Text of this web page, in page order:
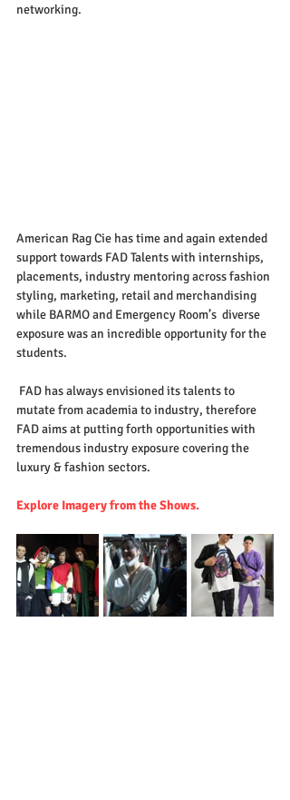
networking.
American Rag Cie has time and again extended
support towards FAD Talents with internships,
placements, industry mentoring across fashion
styling, marketing, retail and merchandising
while BARMO and Emergency Room’s  diverse
exposure was an incredible opportunity for the
students.
mutate from academia to industry, therefore
FAD aims at putting forth opportunities with
tremendous industry exposure covering the
luxury & fashion sectors.
Explore Imagery from the Shows.